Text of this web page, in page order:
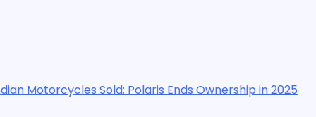
Sold: Polaris Ends Ownership in 2025